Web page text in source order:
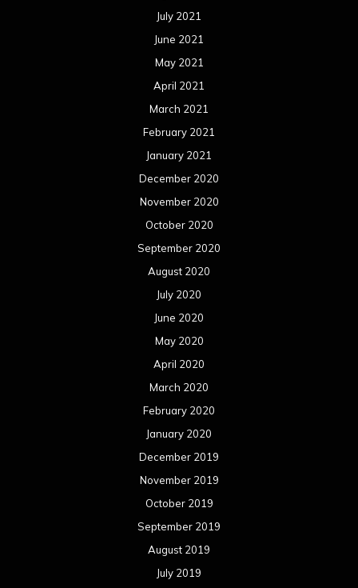
July 2021
June 2021
May 2021
April 2021
March 2021
February 2021
January 2021
December 2020
November 2020
October 2020
September 2020
August 2020
July 2020
June 2020
May 2020
April 2020
March 2020
February 2020
January 2020
December 2019
November 2019
October 2019
September 2019
August 2019
July 2019